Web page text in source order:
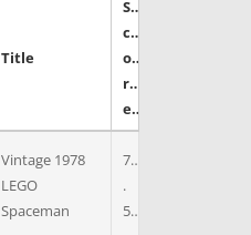
Title
S
c
o
r
e
Vintage 1978
LEGO
Spaceman
7
.
5